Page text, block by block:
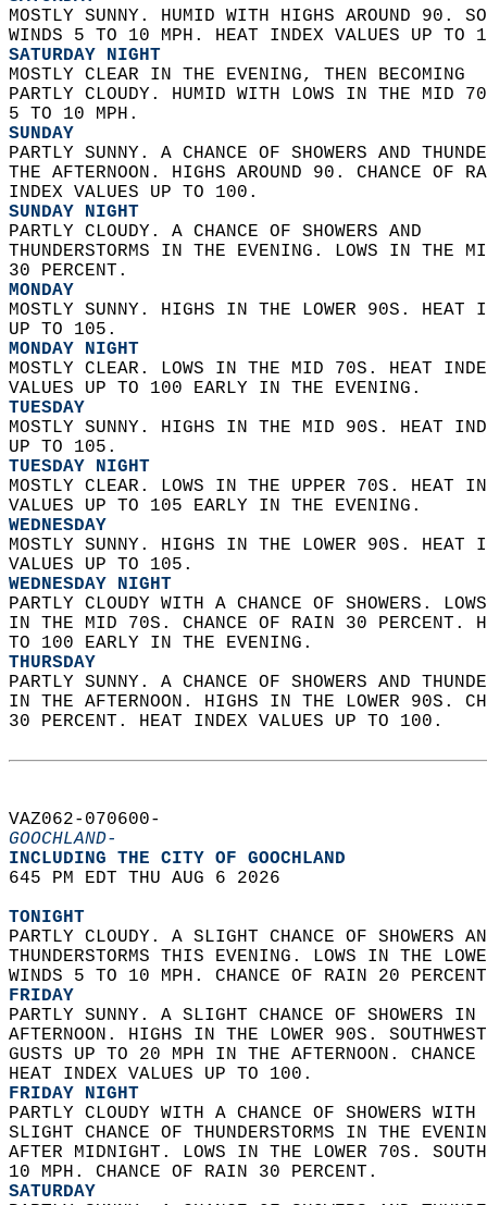
MOSTLY SUNNY. HUMID WITH HIGHS AROUND 90.
WINDS 5 TO 10 MPH. HEAT INDEX VALUES UP
SATURDAY NIGHT
MOSTLY CLEAR IN THE EVENING, THEN BECOMING
PARTLY CLOUDY. HUMID WITH LOWS IN THE MID
5 TO 10 MPH.
SUNDAY
PARTLY SUNNY. A CHANCE OF SHOWERS AND
THE AFTERNOON. HIGHS AROUND 90. CHANCE
INDEX VALUES UP TO 100.
SUNDAY NIGHT
PARTLY CLOUDY. A CHANCE OF SHOWERS AND
THUNDERSTORMS IN THE EVENING. LOWS IN
30 PERCENT.
MONDAY
MOSTLY SUNNY. HIGHS IN THE LOWER 90S.
UP TO 105.
MONDAY NIGHT
MOSTLY CLEAR. LOWS IN THE MID 70S. HEAT
VALUES UP TO 100 EARLY IN THE EVENING.
TUESDAY
MOSTLY SUNNY. HIGHS IN THE MID 90S. HEAT
UP TO 105.
TUESDAY NIGHT
MOSTLY CLEAR. LOWS IN THE UPPER 70S. HEAT
VALUES UP TO 105 EARLY IN THE EVENING.
WEDNESDAY
MOSTLY SUNNY. HIGHS IN THE LOWER 90S.
VALUES UP TO 105.
WEDNESDAY NIGHT
PARTLY CLOUDY WITH A CHANCE OF SHOWERS.
IN THE MID 70S. CHANCE OF RAIN 30 PERCENT.
TO 100 EARLY IN THE EVENING.
THURSDAY
PARTLY SUNNY. A CHANCE OF SHOWERS AND
IN THE AFTERNOON. HIGHS IN THE LOWER 90S.
30 PERCENT. HEAT INDEX VALUES UP TO 100.
VAZ062-070600-
GOOCHLAND-
INCLUDING THE CITY OF GOOCHLAND
645 PM EDT THU AUG 6 2026
TONIGHT
PARTLY CLOUDY. A SLIGHT CHANCE OF SHOWERS
THUNDERSTORMS THIS EVENING. LOWS IN THE
WINDS 5 TO 10 MPH. CHANCE OF RAIN 20
FRIDAY
PARTLY SUNNY. A SLIGHT CHANCE OF SHOWERS
AFTERNOON. HIGHS IN THE LOWER 90S.
GUSTS UP TO 20 MPH IN THE AFTERNOON.
HEAT INDEX VALUES UP TO 100.
FRIDAY NIGHT
PARTLY CLOUDY WITH A CHANCE OF SHOWERS
SLIGHT CHANCE OF THUNDERSTORMS IN THE
AFTER MIDNIGHT. LOWS IN THE LOWER 70S.
10 MPH. CHANCE OF RAIN 30 PERCENT.
SATURDAY